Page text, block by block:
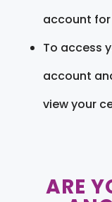
account
To access
account
view your
ARE